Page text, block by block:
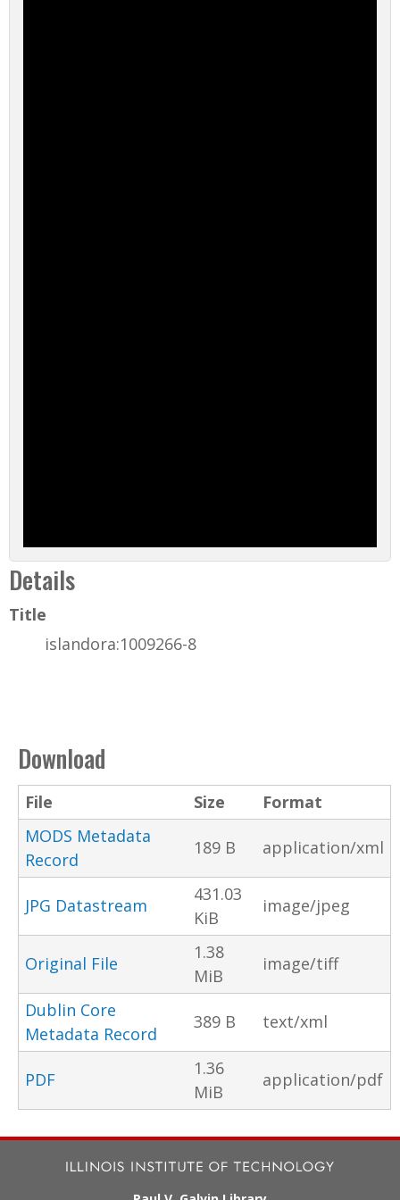
Details
Title
islandora:1009266-8
Download
File Size
Format
MODS Metadata
Record
189 B application/xml
JPG Datastream
431.03
KiB
image/jpeg
Original File
1.38
MiB
image/tiff
Dublin Core
Metadata Record
389 B text/xml
PDF
1.36
MiB
application/pdf